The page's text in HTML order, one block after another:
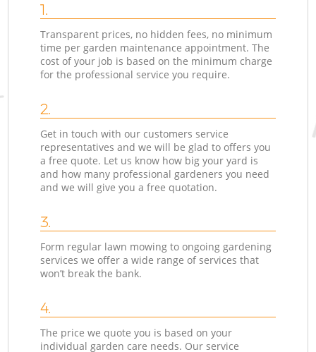
1.
Transparent prices, no hidden fees, no minimum
time per garden maintenance appointment. The
cost of your job is based on the minimum charge
for the professional service you require.
2.
Get in touch with our customers service
representatives and we will be glad to offers you
a free quote. Let us know how big your yard is
and how many professional gardeners you need
and we will give you a free quotation.
3.
Form regular lawn mowing to ongoing gardening
services we offer a wide range of services that
won’t break the bank.
4.
The price we quote you is based on your
individual garden care needs. Our service